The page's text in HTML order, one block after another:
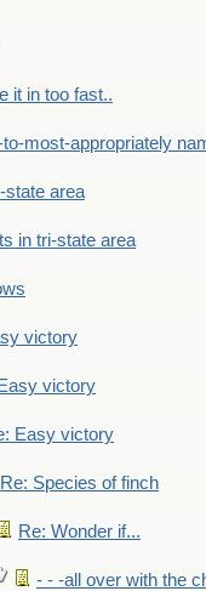
it in too fast..
most-appropriately
state area
in tri-state area
victory
victory
Easy victory
Re: Species of finch
Re: Wonder if...
- - -all over with the